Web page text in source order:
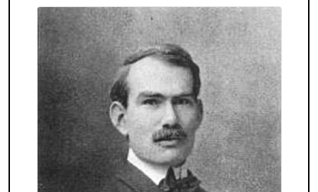
Bell Labs
American Bell Bell Telephone Associates:Gardiner Greene
Hubbard Thomas S. Sanders Charles Fleetford Sise
James J.
Storrow
Theodore Vail